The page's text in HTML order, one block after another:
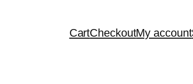
CartCheckoutMy account